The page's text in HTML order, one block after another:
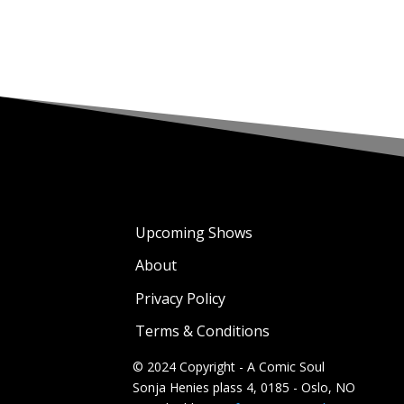
Upcoming Shows
About
Privacy Policy
Terms & Conditions
© 2024 Copyright - A Comic Soul
Sonja Henies plass 4, 0185 - Oslo, NO